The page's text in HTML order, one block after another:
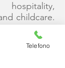
childcare.
adaptable
Telefono